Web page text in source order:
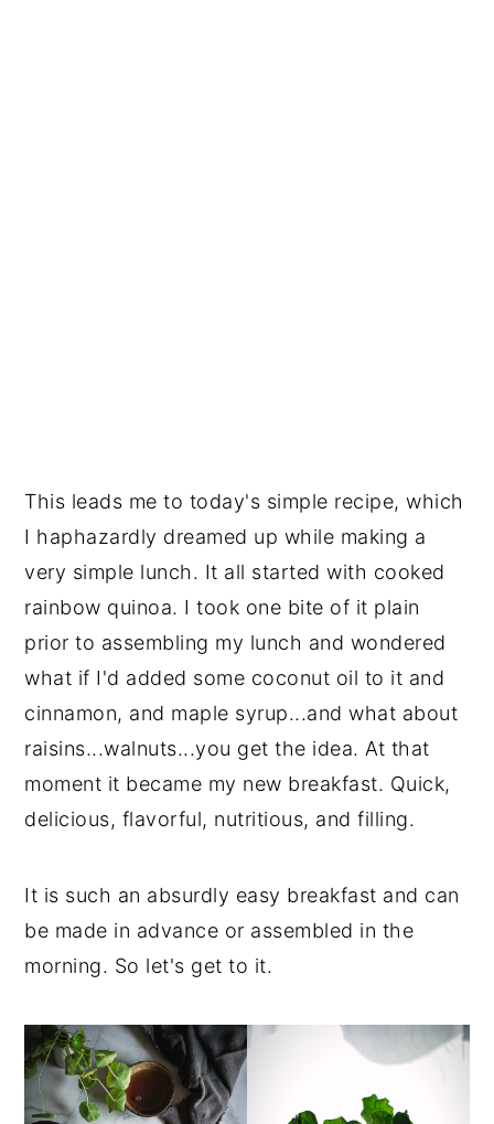
This leads me to today's simple recipe, which
I haphazardly dreamed up while making a
very simple lunch. It all started with cooked
rainbow quinoa. I took one bite of it plain
prior to assembling my lunch and wondered
what if I'd added some coconut oil to it and
cinnamon, and maple syrup...and what about
raisins...walnuts...you get the idea. At that
moment it became my new breakfast. Quick,
delicious, flavorful, nutritious, and filling.
It is such an absurdly easy breakfast and can
be made in advance or assembled in the
morning. So let's get to it.